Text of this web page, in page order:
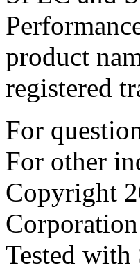
product
registered
For
For other
Copyright
Corporation
Tested